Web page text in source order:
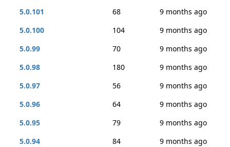
5.0.101
68
9 months ago
5.0.100
104
9 months ago
5.0.99
70
9 months ago
5.0.98
180
9 months ago
5.0.97
56
9 months ago
5.0.96
64
9 months ago
5.0.95
79
9 months ago
5.0.94
84
9 months ago